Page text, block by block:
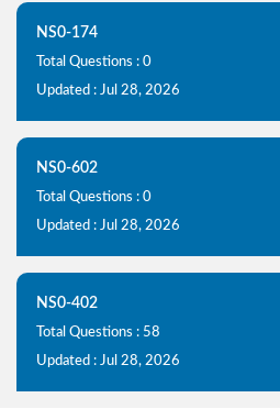
NS0-174
Total Questions : 0
Updated : Jul 28, 2026
NS0-602
Total Questions : 0
Updated : Jul 28, 2026
NS0-402
Total Questions : 58
Updated : Jul 28, 2026